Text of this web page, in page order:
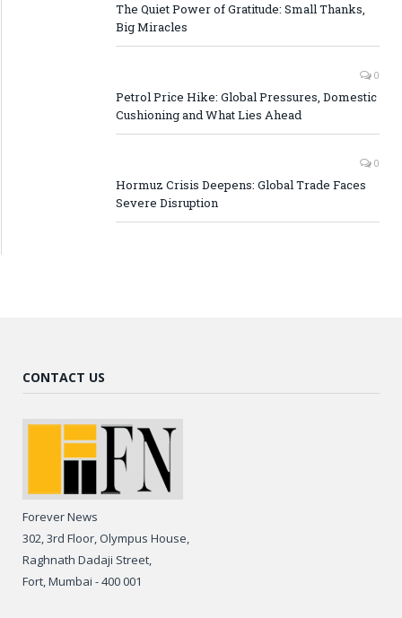
The Quiet Power of Gratitude: Small Thanks,
Big Miracles
0
Petrol Price Hike: Global Pressures, Domestic
Cushioning and What Lies Ahead
0
Hormuz Crisis Deepens: Global Trade Faces
Severe Disruption
CONTACT US
Forever News
302, 3rd Floor, Olympus House,
Raghnath Dadaji Street,
Fort, Mumbai - 400 001